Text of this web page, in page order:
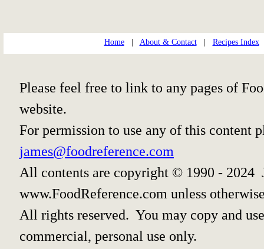
Home| About & Contact| Recipes Index
Please feel free to link to any pages of
website.
For permission to use any of this content
james@foodreference.com
All contents are copyright © 1990 - 2024
www.FoodReference.com unless
All rights reserved. You may copy and
commercial, personal use only.